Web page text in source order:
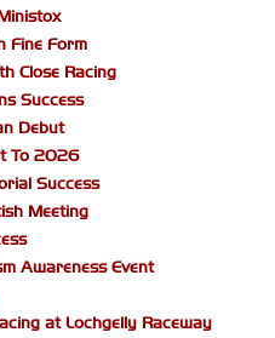
Form
Close Racing
Success
Debut
To 2026
Success
Meeting
Awareness Event
at Lochgelly Raceway